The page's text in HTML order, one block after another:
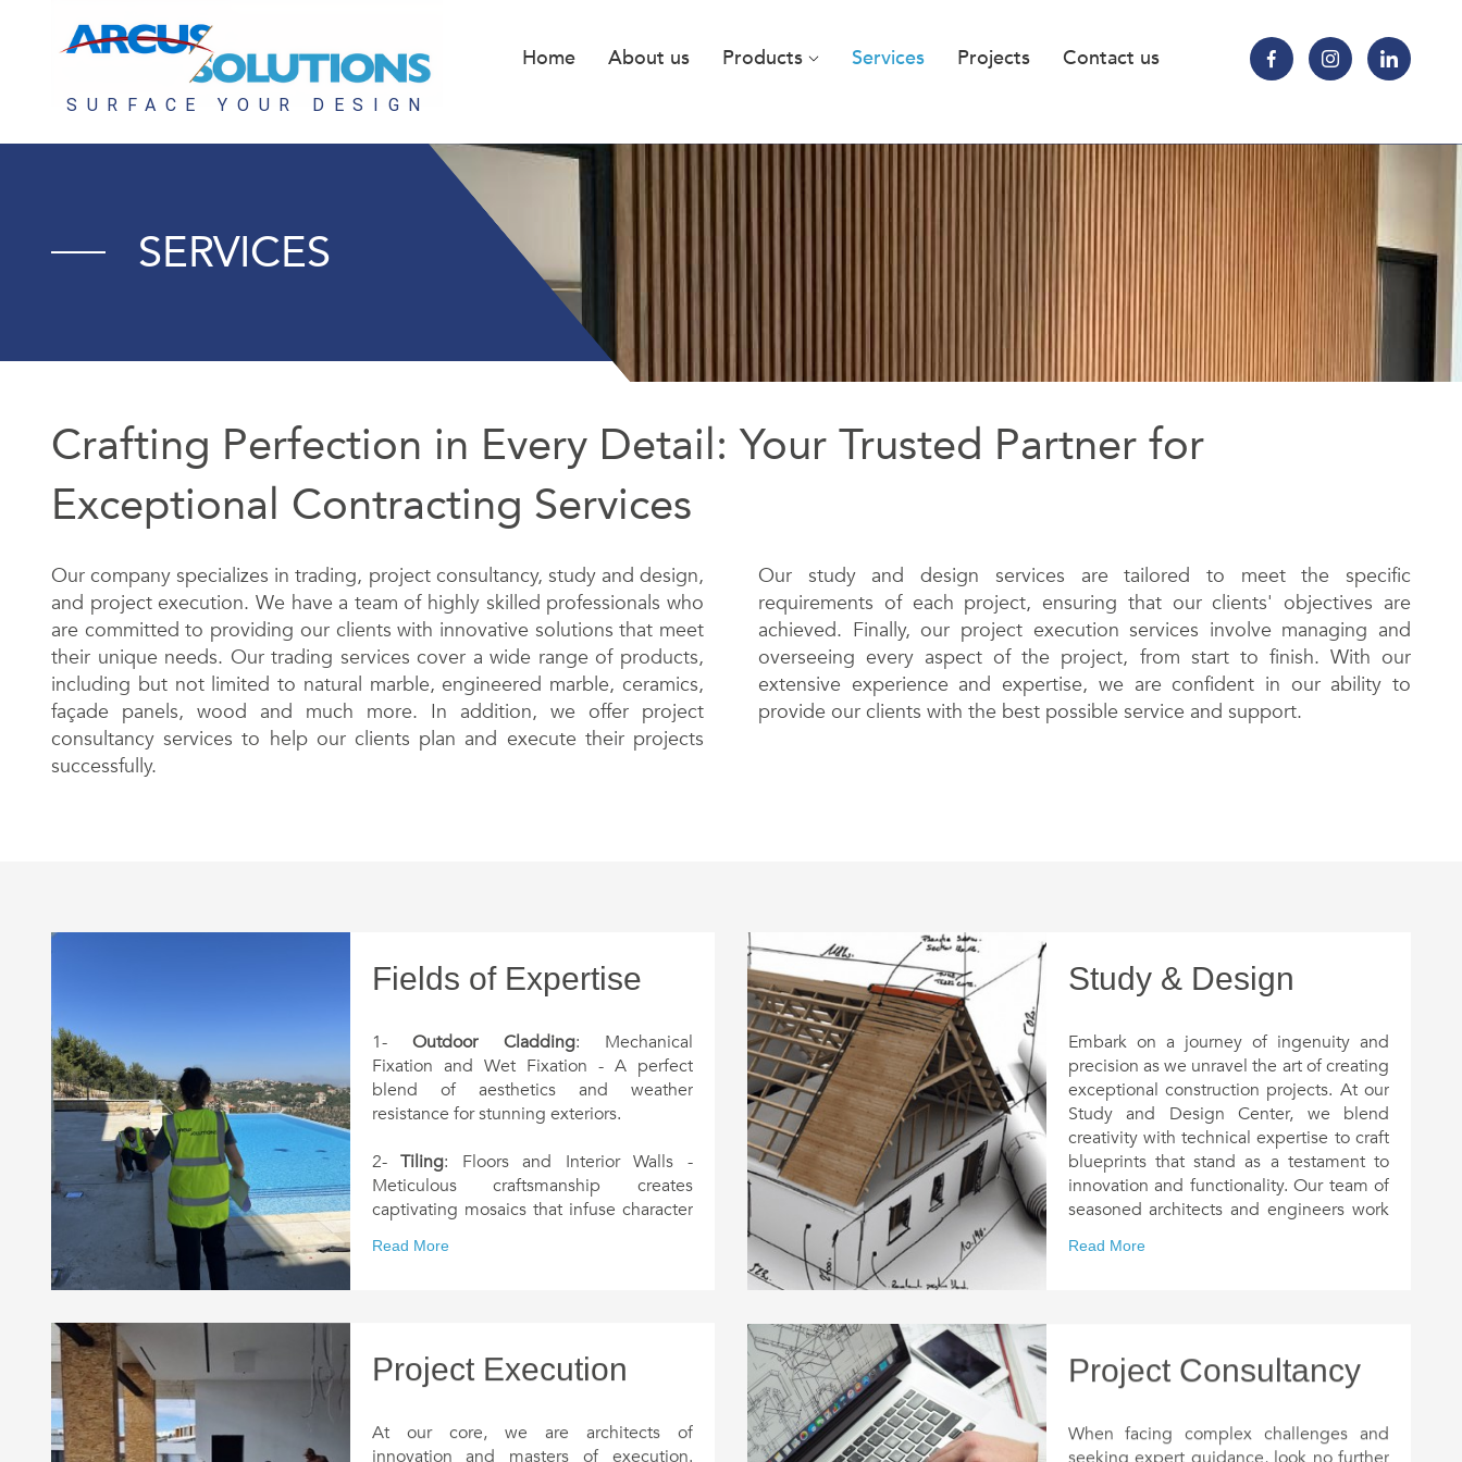
Home About us Products Services Projects Contact us
SERVICES
Crafting Perfection in Every Detail: Your Trusted Partner for
Exceptional Contracting Services
Our company specializes in trading, project consultancy, study and design,
and project execution. We have a team of highly skilled professionals who
are committed to providing our clients with innovative solutions that meet
their unique needs. Our trading services cover a wide range of products,
including but not limited to natural marble, engineered marble, ceramics,
façade panels, wood and much more. In addition, we offer project
consultancy services to help our clients plan and execute their projects
successfully.
Our study and design services are tailored to meet the specific
requirements of each project, ensuring that our clients' objectives are
achieved. Finally, our project execution services involve managing and
overseeing every aspect of the project, from start to finish. With our
extensive experience and expertise, we are confident in our ability to
provide our clients with the best possible service and support.
Fields of Expertise
1- Outdoor Cladding: Mechanical
Fixation and Wet Fixation - A perfect
blend of aesthetics and weather
resistance for stunning exteriors.
2-Tiling: Floors and Interior Walls -
Meticulous craftsmanship creates
captivating mosaics that infuse character
blending into the surroundings.
plasterwork to modern paneling,
transform interiors into captivating
Read More
Study & Design
Embark on a journey of ingenuity and
precision as we unravel the art of creating
exceptional construction projects. At our
Study and Design Center, we blend
creativity with technical expertise to craft
blueprints that stand as a testament to
innovation and functionality. Our team of
seasoned architects and engineers work
needs and aspirations, ensuring that
comprehensive 3D renderings, our
meticulous approach leaves no stone
reality. With a keen eye for detail and a
commitment to sustainability, we strike
Read More
Project Execution
At our core, we are architects of
innovation and masters of execution.
Project Consultancy
When facing complex challenges and
seeking expert guidance, look no further